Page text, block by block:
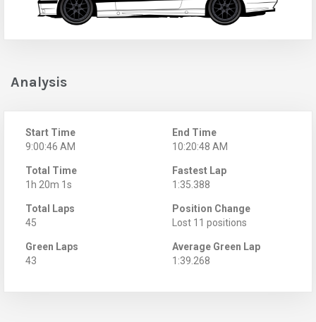
Analysis
Start Time
9:00:46 AM
End Time
10:20:48 AM
Total Time
1h 20m 1s
Fastest Lap
1:35.388
Total Laps
45
Position Change
Lost 11 positions
Green Laps
43
Average Green Lap
1:39.268